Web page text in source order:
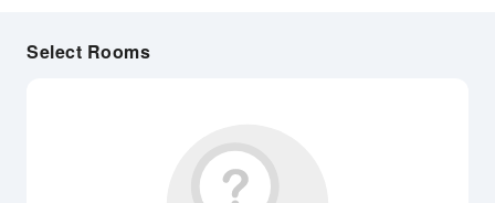
Select Rooms